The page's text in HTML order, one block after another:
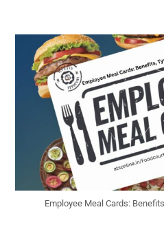
Employee Meal Cards: